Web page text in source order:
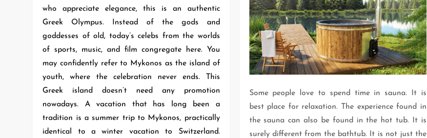
who appreciate elegance, this is an authentic
Greek Olympus. Instead of the gods and
goddesses of old, today’s celebs from the worlds
of sports, music, and film congregate here. You
may confidently refer to Mykonos as the island of
youth, where the celebration never ends. This
Greek island doesn’t need any promotion
nowadays. A vacation that has long been a
tradition is a summer trip to Mykonos, practically
identical to a winter vacation to Switzerland.
Some people love to spend time in sauna. It is
best place for relaxation. The experience found in
the sauna can also be found in the hot tub. It is
surely different from the bathtub. It is not just the